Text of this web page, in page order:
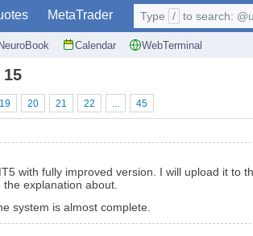
MetaTrader
Calendar WebTerminal
Type / to search:
19 20 21 22 ... 45
with fully improved version. I will upload it to
the explanation about.
system is almost complete.